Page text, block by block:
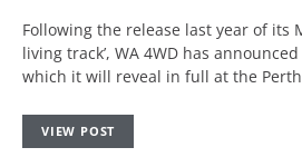
Following the release last year of its
living track’, WA 4WD has
which it will reveal in full at the
VIEW POST